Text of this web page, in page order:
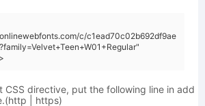
c/c1ead70c02b692df9ae
CSS directive, put the following line in add
| https)